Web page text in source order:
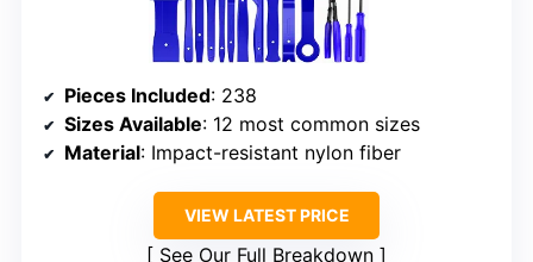
Pieces Included: 238
Sizes Available: 12 most common sizes
Material: Impact-resistant nylon fiber
VIEW LATEST PRICE
See Our Full Breakdown